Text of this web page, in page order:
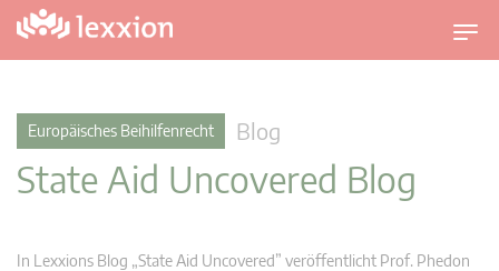
U
m
Europäisches Beihilfenrecht Blog
State Aid Uncovered Blog
In Lexxions Blog „State Aid Uncovered” veröffentlicht Prof. Phedon